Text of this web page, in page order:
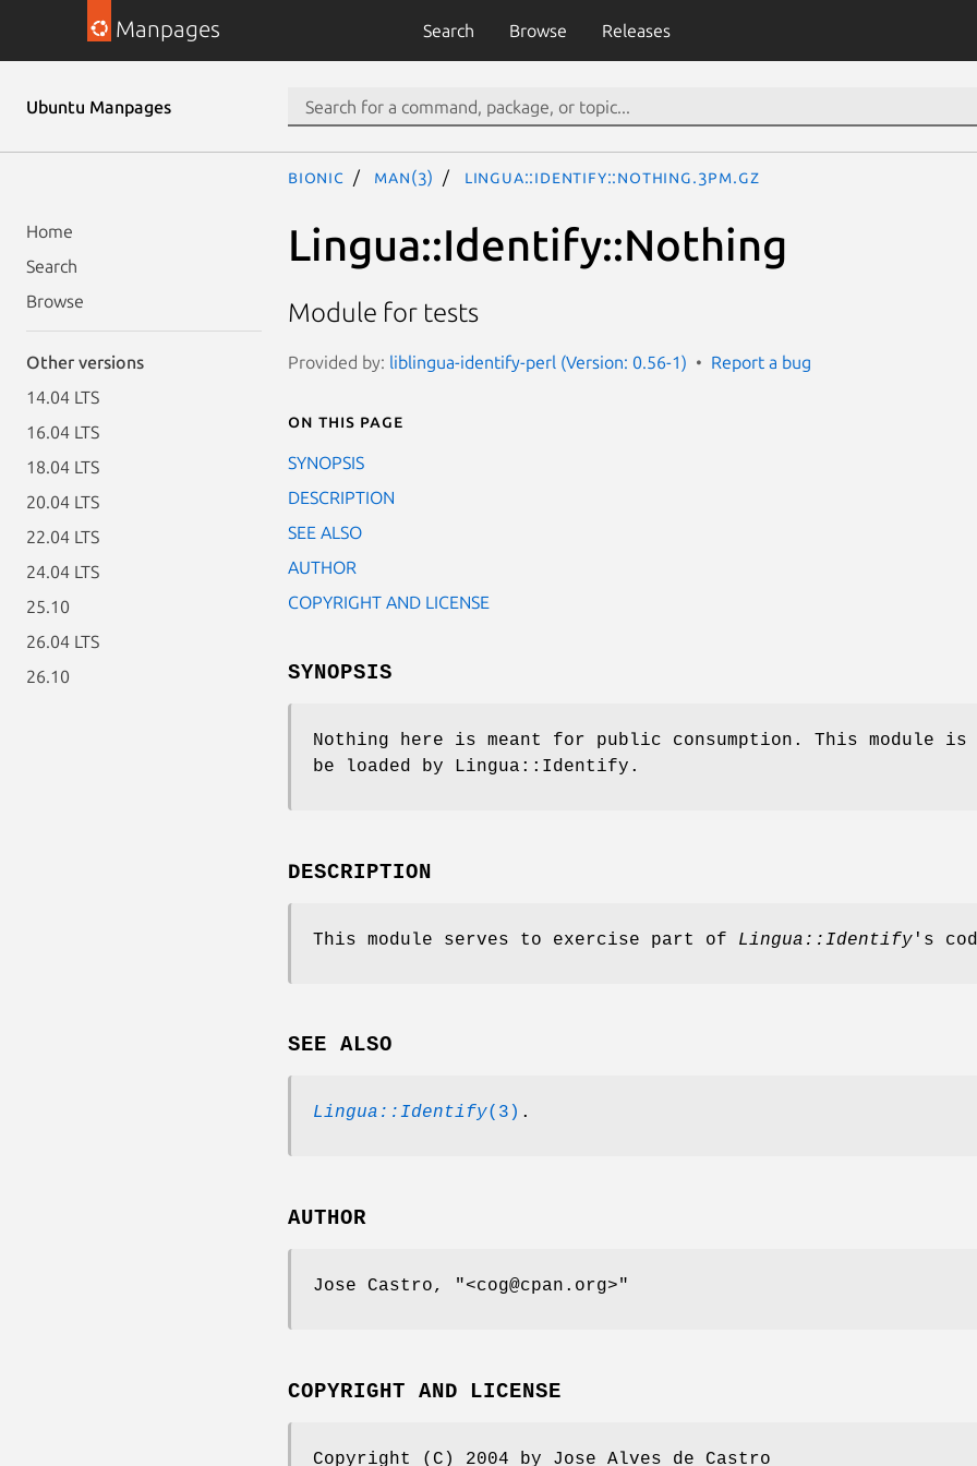
Manpages Search Browse Releases
Ubuntu Manpages
Home
Search
Browse
Other versions
14.04 LTS
16.04 LTS
18.04 LTS
20.04 LTS
22.04 LTS
24.04 LTS
25.10
26.04 LTS
26.10
bionic man(3) Lingua::Identify::Nothing.3pm.gz
Lingua::Identify::Nothing
Module for tests
Provided by: liblingua-identify-perl (Version: 0.56-1) Report a bug
On this page
SYNOPSIS
DESCRIPTION
SEE ALSO
AUTHOR
COPYRIGHT AND LICENSE
SYNOPSIS
Nothing here is meant for public consumption. This module is
be loaded by Lingua::Identify.
DESCRIPTION
This module serves to exercise part of Lingua::Identify 's
SEE ALSO
Lingua::Identify(3) .
AUTHOR
Jose Castro, "<cog@cpan.org>"
COPYRIGHT AND LICENSE
Copyright (C) 2004 by Jose Alves de Castro